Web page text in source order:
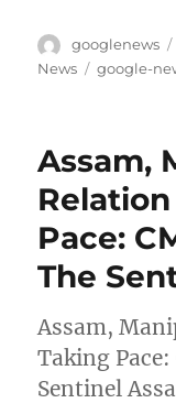
Author
googlenews
News
Tags
google-
Assam,
Pace:
The
Assam,
Taking
Sentinel